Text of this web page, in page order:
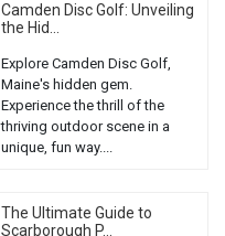
Camden Disc Golf: Unveiling
the Hid...
Explore Camden Disc Golf,
Maine's hidden gem.
Experience the thrill of the
thriving outdoor scene in a
unique, fun way....
The Ultimate Guide to
Scarborough P...